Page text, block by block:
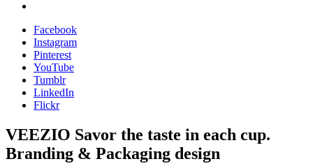
Facebook
Instagram
Pinterest
YouTube
Tumblr
LinkedIn
Flickr
VEEZIO Savor the taste in each cup.
Branding & Packaging design